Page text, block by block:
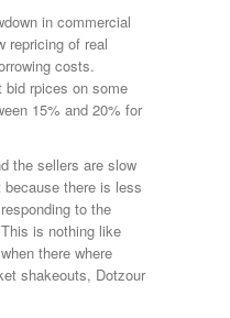
in commercial
repricing of real
costs.
bid rpices on some
15% and 20% for
the sellers are slow
because there is less
to the
is nothing like
there where
shakeouts, Dotzour